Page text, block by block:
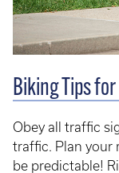
Biking Tips
Obey all traffic
traffic. Plan your
be predictable!